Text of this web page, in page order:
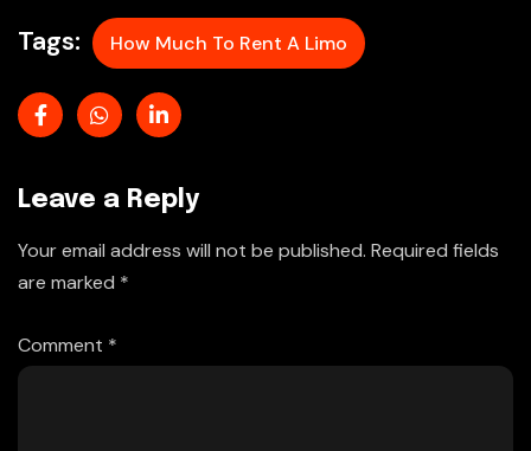
Tags: How Much To Rent A Limo
Leave a Reply
Your email address will not be published. Required fields
are marked *
Comment *